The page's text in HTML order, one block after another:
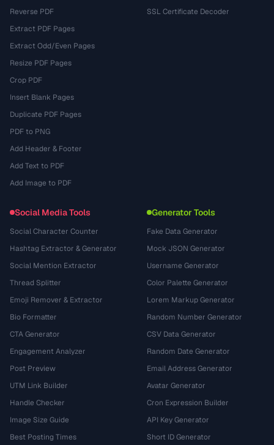
Reverse PDF
Extract PDF Pages
Extract Odd/Even Pages
Resize PDF Pages
Crop PDF
Insert Blank Pages
Duplicate PDF Pages
PDF to PNG
Add Header & Footer
Add Text to PDF
Add Image to PDF
SSL Certificate Decoder
Social Media Tools
Social Character Counter
Hashtag Extractor & Generator
Social Mention Extractor
Thread Splitter
Emoji Remover & Extractor
Bio Formatter
CTA Generator
Engagement Analyzer
Post Preview
UTM Link Builder
Handle Checker
Image Size Guide
Best Posting Times
Generator Tools
Fake Data Generator
Mock JSON Generator
Username Generator
Color Palette Generator
Lorem Markup Generator
Random Number Generator
CSV Data Generator
Random Date Generator
Email Address Generator
Avatar Generator
Cron Expression Builder
API Key Generator
Short ID Generator